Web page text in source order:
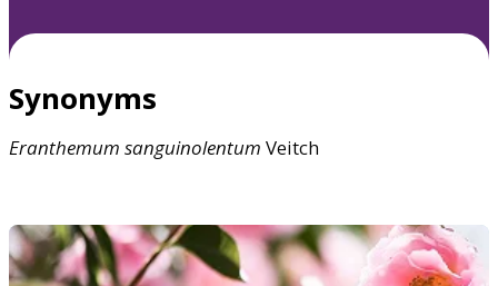
Synonyms
Eranthemum sanguinolentum Veitch